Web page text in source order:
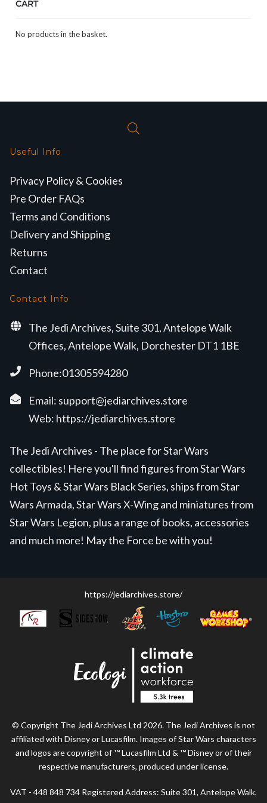
CART
No products in the basket.
Useful Info
Privacy Policy & Cookies
Pre Order FAQs
Terms and Conditions
Delivery and Shipping
Returns
Contact
Contact Info
The Jedi Archives, Suite 301, Antelope Walk
Offices, Antelope Walk, Dorchester DT1 1BE
Phone:01305594280
Email: support@jediarchives.store
Web: https://jediarchives.store
The Jedi Archives - The place for Star Wars
collectibles! Here you'll find figures from Star Wars
Hot Toys & Star Wars Black Series, ships from Star
Wars Armada, Star Wars X-Wing and miniatures from
Star Wars Legion, plus a range of books, accessories
and much more! May the Force be with you!
https://jediarchives.store/
© Copyright The Jedi Archives Ltd 2026. The Jedi Archives is not
affiliated with Disney or Lucasfilm. Images of Star Wars characters
and logos are copyright of ™ Lucasfilm Ltd & ™ Disney or of their
respective manufacturers, produced under license.
VAT - 448 848 734 Registered Address: Suite 301, Antelope Walk,